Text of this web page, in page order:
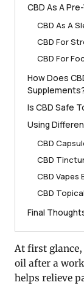
CBD As A
CBD As A
CBD For
CBD For
How Does
Is CBD Safe
Using
CBD
CBD
CBD
CBD
Final
At first glance,
oil after a
helps relieve